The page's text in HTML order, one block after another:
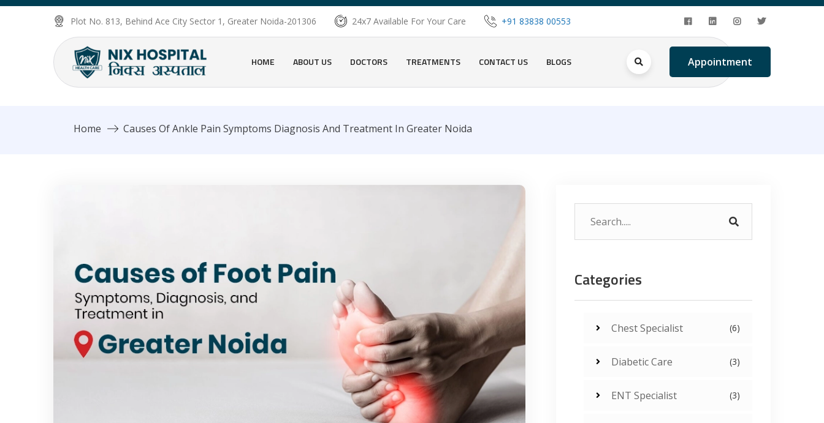
Plot No. 813, Behind Ace City Sector 1, Greater Noida-201306 24x7 Available For Your Care +91 83838 00553
HOME ABOUT US DOCTORS TREATMENTS CONTACT US BLOGS Appointment
Home Causes Of Ankle Pain Symptoms Diagnosis And Treatment In Greater Noida
Categories
Chest Specialist (6)
Diabetic Care (3)
ENT Specialist (3)